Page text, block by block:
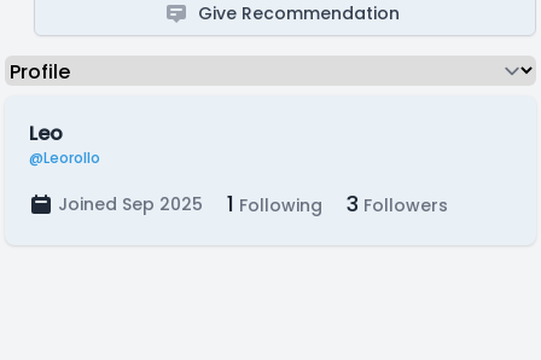
Give Recommendation
Leo
@Leorollo
Joined Sep 2025 1 Following 3 Followers